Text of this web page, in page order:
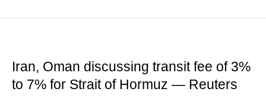
Iran, Oman discussing transit fee of 3%
to 7% for Strait of Hormuz — Reuters